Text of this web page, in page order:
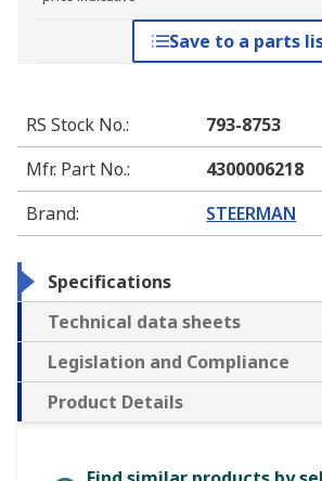
Save to a parts
RS Stock No.:
793-8753
Mfr. Part No.:
4300006218
Brand: STEERMAN
Specifications
Technical data sheets
Legislation and Compliance
Product Details